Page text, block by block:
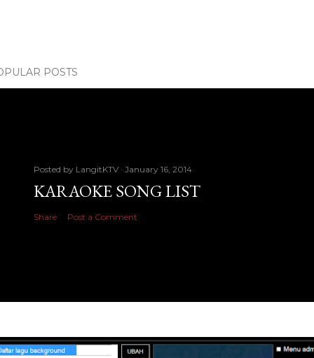
POSTS
Posted by LangitKTV January 16, 2014
KARAOKE SONG LIST
Share Post a Comment